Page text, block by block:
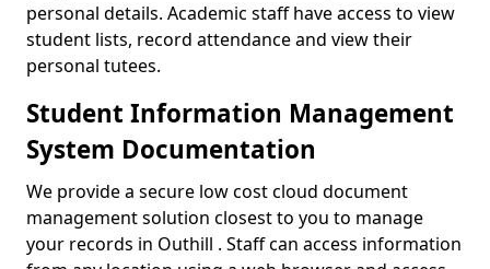
personal details. Academic staff have access to view
student lists, record attendance and view their
personal tutees.
Student Information Management
System Documentation
We provide a secure low cost cloud document
management solution closest to you to manage
your records in Outhill . Staff can access information